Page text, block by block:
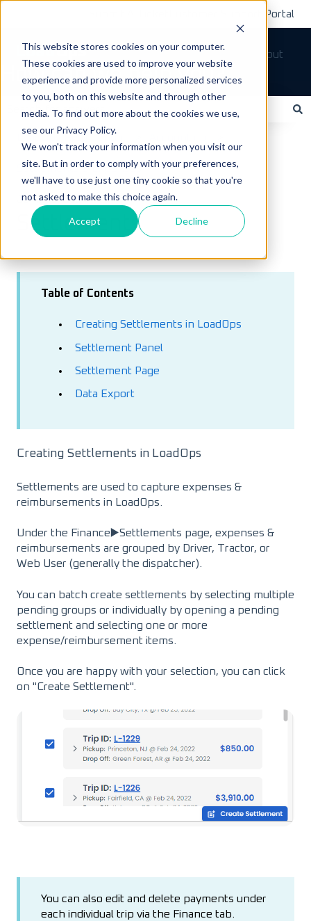
This website stores cookies on your computer.
These cookies are used to improve your website
experience and provide more personalized services
to you, both on this website and through other
media. To find out more about the cookies we use,
see our Privacy Policy.
We won't track your information when you visit our
site. But in order to comply with your preferences,
we'll have to use just one tiny cookie so that you're
not asked to make this choice again.
Accept Decline
Customer Support Portal
Tickets Sign out
How can we help you?
There are no suggestions because the search field is empty.
LoadOps Help Center
Settlements & Expenses
June 25, 2024
Settlements
Table of Contents
Creating Settlements in LoadOps
Settlement Panel
Settlement Page
Data Export
Creating Settlements in LoadOps
Settlements are used to capture expenses &
reimbursements in LoadOps.
Under the Finance▶️Settlements page, expenses &
reimbursements are grouped by Driver, Tractor, or
Web User (generally the dispatcher).
You can batch create settlements by selecting multiple
pending groups or individually by opening a pending
settlement and selecting one or more
expense/reimbursement items.
Once you are happy with your selection, you can click
on "Create Settlement".
You can also edit and delete payments under
each individual trip via the Finance tab.